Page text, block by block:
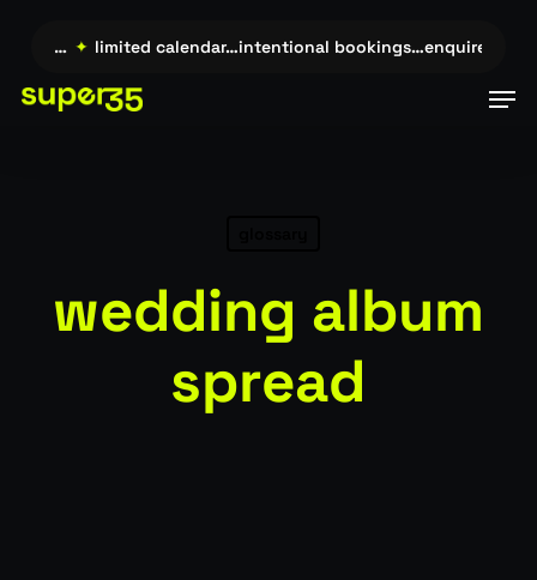
content
→… ✦ limited calendar…intentional bookings…enquire →…
wedding album
spread